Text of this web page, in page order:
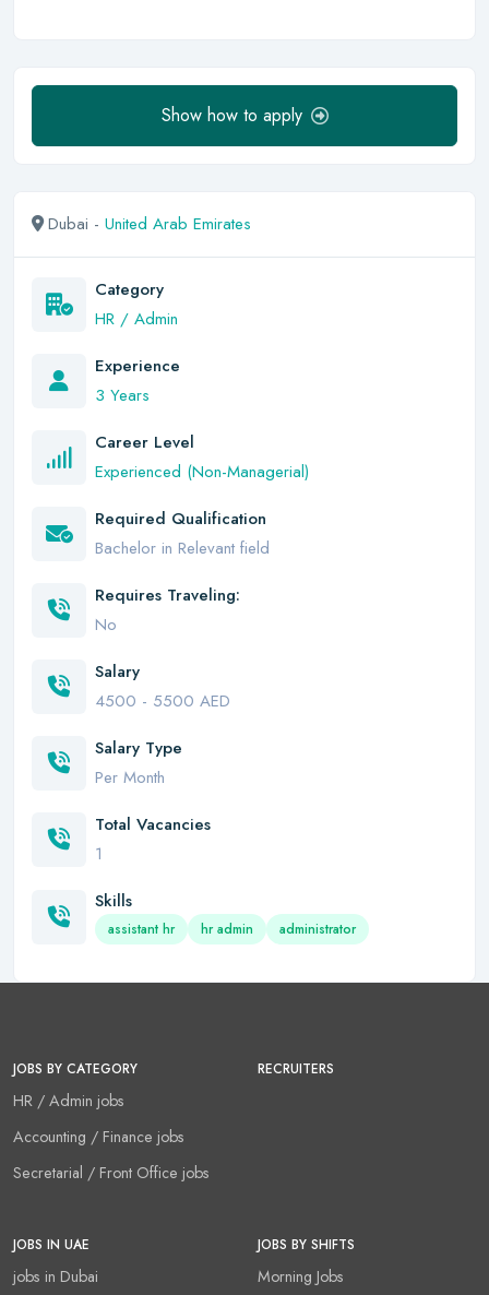
Show how to apply
Dubai - United Arab Emirates
Category
HR / Admin
Experience
3 Years
Career Level
Experienced (Non-Managerial)
Required Qualification
Bachelor in Relevant field
Requires Traveling:
No
Salary
4500 - 5500 AED
Salary Type
Per Month
Total Vacancies
1
Skills
assistant hr hr admin administrator
JOBS BY CATEGORY
HR / Admin jobs
Accounting / Finance jobs
Secretarial / Front Office jobs
RECRUITERS
JOBS IN UAE
jobs in Dubai
JOBS BY SHIFTS
Morning Jobs